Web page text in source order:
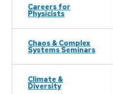
Careers for
Physicists
Chaos & Complex
Systems Seminars
Climate &
Diversity